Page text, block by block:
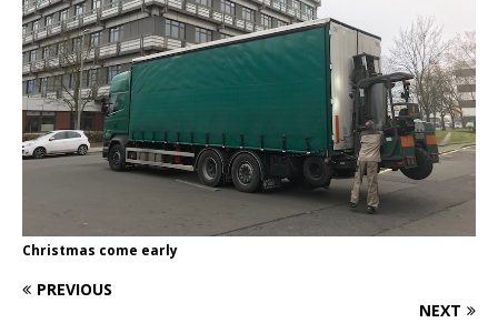
Christmas come early
PREVIOUS
NEXT